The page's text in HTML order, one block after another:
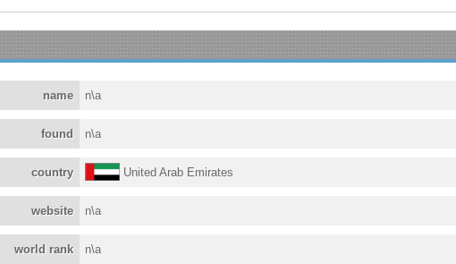
name n\a
found n\a
country United Arab Emirates
website n\a
world rank n\a